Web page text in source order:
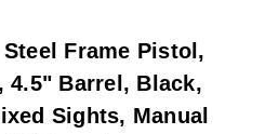
Steel Frame Pistol,
4.5" Barrel, Black,
Sights, Manual